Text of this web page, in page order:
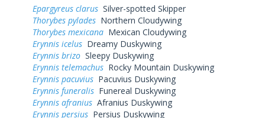
Epargyreus clarus Silver-spotted Skipper
Thorybes pylades Northern Cloudywing
Thorybes mexicana Mexican Cloudywing
Erynnis icelus Dreamy Duskywing
Erynnis brizo Sleepy Duskywing
Erynnis telemachus Rocky Mountain Duskywing
Erynnis pacuvius Pacuvius Duskywing
Erynnis funeralis Funereal Duskywing
Erynnis afranius Afranius Duskywing
Erynnis persius Persius Duskywing